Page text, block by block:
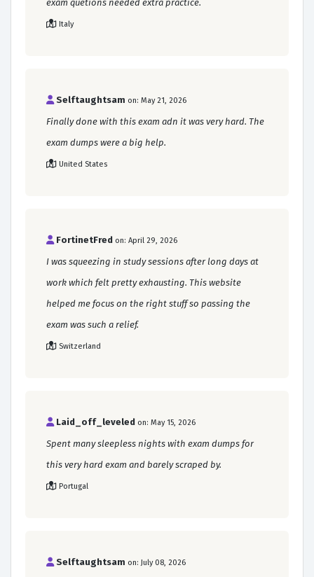
exam quetions needed extra practice.
Italy
Selftaughtsam on: May 21, 2026
Finally done with this exam adn it was very hard. The
exam dumps were a big help.
United States
FortinetFred on: April 29, 2026
I was squeezing in study sessions after long days at
work which felt pretty exhausting. This website
helped me focus on the right stuff so passing the
exam was such a relief.
Switzerland
Laid_off_leveled on: May 15, 2026
Spent many sleepless nights with exam dumps for
this very hard exam and barely scraped by.
Portugal
Selftaughtsam on: July 08, 2026